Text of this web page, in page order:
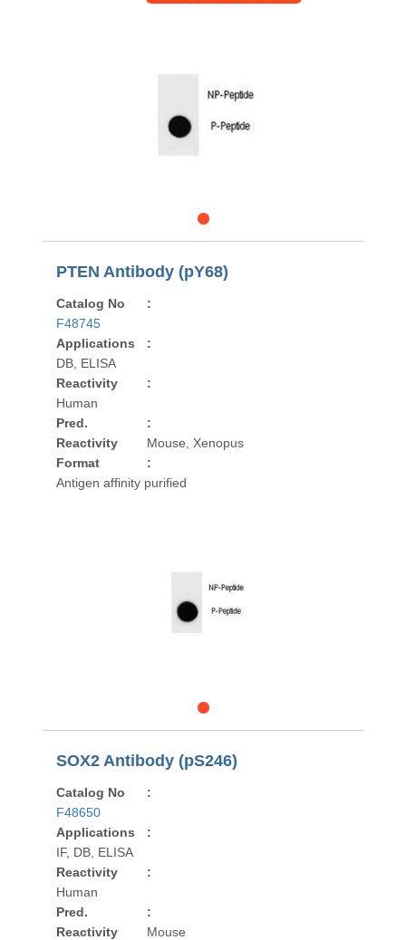
PTEN Antibody (pY68)
Catalog No
:
F48745
Applications
:
DB, ELISA
Reactivity
:
Human
Pred.
Reactivity
:
Mouse, Xenopus
Format
:
Antigen affinity purified
SOX2 Antibody (pS246)
Catalog No
:
F48650
Applications
:
IF, DB, ELISA
Reactivity
:
Human
Pred.
Reactivity
:
Mouse